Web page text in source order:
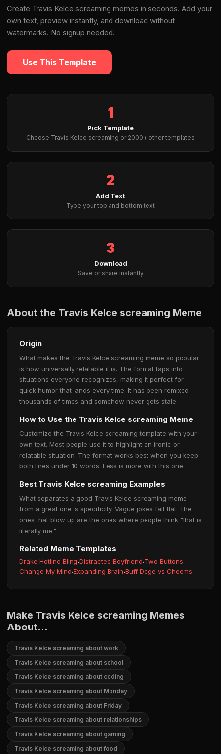
Create Travis Kelce screaming memes in seconds. Add your
own text, preview instantly, and download without
watermarks. No signup needed.
Use This Template
1
Pick Template
Choose Travis Kelce screaming or 2000+ other templates
2
Add Text
Type your top and bottom text
3
Download
Save or share instantly
About the Travis Kelce screaming Meme
Origin
What makes the Travis Kelce screaming meme so popular
is how universally relatable it is. The format taps into
situations everyone recognizes, making it perfect for
quick humor that lands every time. It has been remixed
thousands of times and somehow never gets stale.
How to Use the Travis Kelce screaming Meme
Customize the Travis Kelce screaming template with your
own text. Most people use it to highlight an ironic or
relatable situation. The format works best when you keep
both lines under 10 words. Less is more with this one.
Best Travis Kelce screaming Examples
What separates a good Travis Kelce screaming meme
from a great one is specificity. Vague jokes fall flat. The
ones that blow up are the ones where people think "that is
literally me."
Related Meme Templates
Drake Hotline Bling·Distracted Boyfriend·Two Buttons·
Change My Mind·Expanding Brain·Buff Doge vs Cheems
Make Travis Kelce screaming Memes
About...
Travis Kelce screaming about work
Travis Kelce screaming about school
Travis Kelce screaming about coding
Travis Kelce screaming about Monday
Travis Kelce screaming about Friday
Travis Kelce screaming about relationships
Travis Kelce screaming about gaming
Travis Kelce screaming about food